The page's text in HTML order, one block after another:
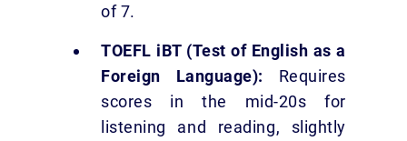
of 7.
TOEFL iBT (Test of English as a
Foreign Language): Requires
scores in the mid-20s for
listening and reading, slightly